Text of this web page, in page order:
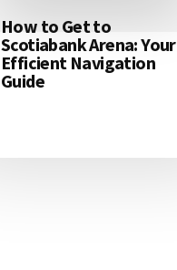
How to Get to
Scotiabank Arena: Your
Efficient Navigation
Guide